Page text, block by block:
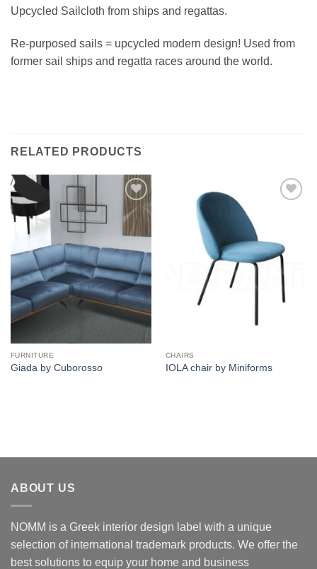
Upcycled Sailcloth from ships and regattas.
Re-purposed sails = upcycled modern design! Used from
former sail ships and regatta races around the world.
RELATED PRODUCTS
Add to
wishlist
FURNITURE
Giada by Cuborosso
CHAIRS
IOLA chair by Miniforms
ABOUT US
NOMM is a Greek interior design label with a unique
selection of international trademark products. We offer the
best solutions to equip your home and business